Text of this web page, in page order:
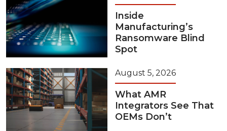
Inside
Manufacturing’s
Ransomware Blind
Spot
August 5, 2026
What AMR
Integrators See That
OEMs Don’t